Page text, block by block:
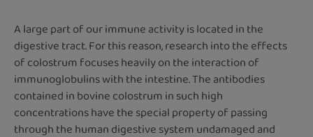
A large part of our immune activity is located in the
digestive tract. For this reason, research into the effects
of colostrum focuses heavily on the interaction of
immunoglobulins with the intestine. The antibodies
contained in bovine colostrum in such high
concentrations have the special property of passing
through the human digestive system undamaged and